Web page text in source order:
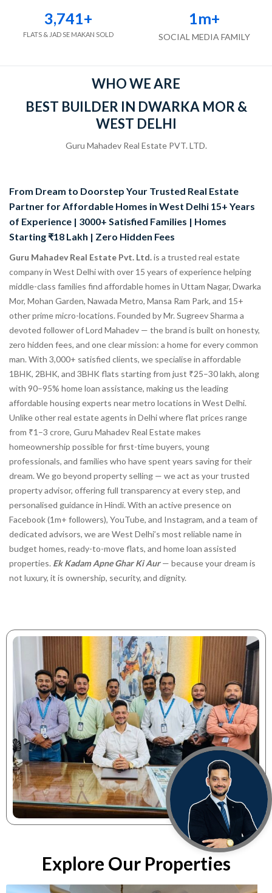
FLATS & JAD SE MAKAN SOLD
3,741+
SOCIAL MEDIA FAMILY
1m+
WHO WE ARE
BEST BUILDER IN DWARKA MOR &
WEST DELHI
Guru Mahadev Real Estate PVT. LTD.
From Dream to Doorstep Your Trusted Real Estate
Partner for Affordable Homes in West Delhi 15+ Years
of Experience | 3000+ Satisfied Families | Homes
Starting ₹18 Lakh | Zero Hidden Fees
Guru Mahadev Real Estate Pvt. Ltd.is a trusted real estate
company in West Delhi with over 15 years of experience helping
middle-class families find affordable homes in Uttam Nagar, Dwarka
Mor, Mohan Garden, Nawada Metro, Mansa Ram Park, and 15+
other prime micro-locations. Founded by Mr. Sugreev Sharma a
devoted follower of Lord Mahadev — the brand is built on honesty,
zero hidden fees, and one clear mission: a home for every common
man. With 3,000+ satisfied clients, we specialise in affordable
1BHK, 2BHK, and 3BHK flats starting from just ₹25–30 lakh, along
with 90–95% home loan assistance, making us the leading
affordable housing experts near metro locations in West Delhi.
Unlike other real estate agents in Delhi where flat prices range
from ₹1–3 crore, Guru Mahadev Real Estate makes
homeownership possible for first-time buyers, young
professionals, and families who have spent years saving for their
dream. We go beyond property selling — we act as your trusted
property advisor, offering full transparency at every step, and
personalised guidance in Hindi. With an active presence on
Facebook (1m+ followers), YouTube, and Instagram, and a team of
dedicated advisors, we are West Delhi’s most reliable name in
budget homes, ready-to-move flats, and home loan assisted
properties. Ek Kadam Apne Ghar Ki Aur— because your dream is
not luxury, it is ownership, security, and dignity.
Explore Our Properties